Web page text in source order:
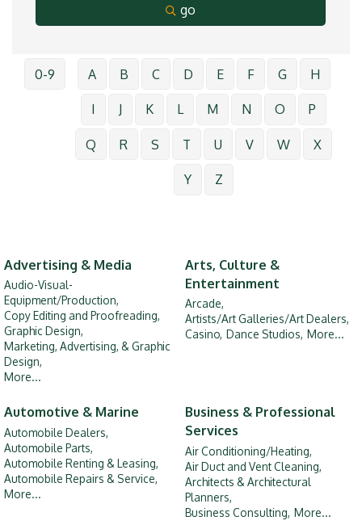
go
0-9 A B C D E F G H
I J K L M N O P
Q R S T U V W X
Y Z
Advertising & Media
Audio-Visual-
Equipment/Production,
Copy Editing and Proofreading,
Graphic Design,
Marketing, Advertising, & Graphic
Design,
More...
Arts, Culture &
Entertainment
Arcade,
Artists/Art Galleries/Art Dealers,
Casino, Dance Studios, More...
Automotive & Marine
Automobile Dealers,
Automobile Parts,
Automobile Renting & Leasing,
Automobile Repairs & Service,
More...
Business & Professional
Services
Air Conditioning/Heating,
Air Duct and Vent Cleaning,
Architects & Architectural
Planners,
Business Consulting, More...